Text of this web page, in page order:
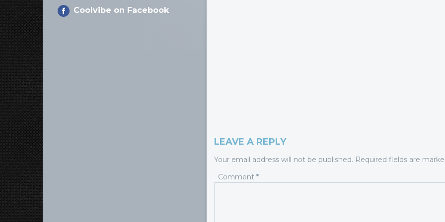
Coolvibe on Facebook
LEAVE A REPLY
Your email address will not be published. Required fields are
Comment *